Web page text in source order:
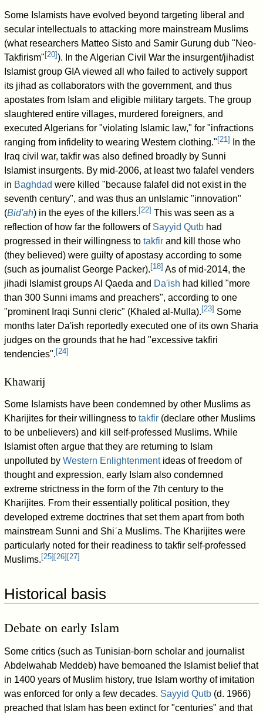
Some Islamists have evolved beyond targeting liberal and
secular intellectuals to attacking more mainstream Muslims
(what researchers Matteo Sisto and Samir Gurung dub "Neo-
Takfirism" [20]). In the Algerian Civil War the insurgent/jihadist
Islamist group GIA viewed all who failed to actively support
its jihad as collaborators with the government, and thus
apostates from Islam and eligible military targets. The group
slaughtered entire villages, murdered foreigners, and
executed Algerians for "violating Islamic law," for "infractions
ranging from infidelity to wearing Western clothing." [21]
In the
Iraq civil war, takfir was also defined broadly by Sunni
Islamist insurgents. By mid-2006, at least two falafel venders
in Baghdad were killed "because falafel did not exist in the
seventh century", and was thus an unIslamic "innovation"
(Bid'ah) in the eyes of the killers. [22] This was seen as a
reflection of how far the followers of Sayyid Qutb had
progressed in their willingness totakfir and kill those who
(they believed) were guilty of apostasy according to some
(such as journalist George Packer). [18] As of mid-2014, the
jihadi Islamist groups Al Qaeda and Da'ish had killed "more
than 300 Sunni imams and preachers", according to one
"prominent Iraqi Sunni cleric" (Khaled al-Mulla). [23] Some
months later Da'ish reportedly executed one of its own Sharia
judges on the grounds that he had "excessive takfiri
tendencies". [24]
Khawarij
Some Islamists have been condemned by other Muslims as
Kharijites for their willingness totakfir (declare other Muslims
to be unbelievers) and kill self-professed Muslims. While
Islamist often argue that they are returning to Islam
unpolluted byWestern Enlightenmentideas of freedom of
thought and expression, early Islam also condemned
extreme strictness in the form of the 7th century to the
Kharijites. From their essentially political position, they
developed extreme doctrines that set them apart from both
mainstream Sunni and Shiʿa Muslims. The Kharijites were
particularly noted for their readiness to takfir self-professed
Muslims. [25] [26] [27]
Historical basis
Debate on early Islam
Some critics (such as Tunisian-born scholar and journalist
Abdelwahab Meddeb) have bemoaned the Islamist belief that
in 1400 years of Muslim history, true Islam worthy of imitation
was enforced for only a few decades. Sayyid Qutb (d. 1966)
preached that Islam has been extinct for "centuries" and that